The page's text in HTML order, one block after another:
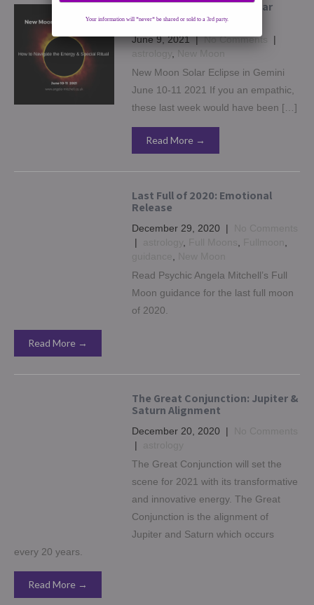
New Moon in Gemini & Solar
Eclipse – June 10
June 9, 2021 |No Comments
|
astrology
New Moon
New Moon Solar Eclipse in Gemini
June 10-11 2021 If you an empathic,
these last week would have been […]
Read More →
Last Full of 2020: Emotional
Release
December 29, 2020 |
|
Read Psychic Angela Mitchell’s Full
Moon guidance for the last full moon
of 2020.
Read More →
The Great Conjunction: Jupiter &
Saturn Alignment
December 20, 2020 |
|
The Great Conjunction will set the
scene for 2021 with its transformative
and innovative energy. The Great
Conjunction is the alignment of
Jupiter and Saturn which occurs
every 20 years.
Read More →
Your information will *never* be shared or sold to a 3rd party.